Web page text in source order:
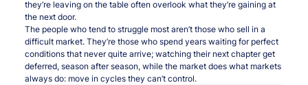
they’re leaving on the table often overlook what they’re gaining at
the next door.
The people who tend to struggle most aren’t those who sell in a
difficult market. They’re those who spend years waiting for perfect
conditions that never quite arrive; watching their next chapter get
deferred, season after season, while the market does what markets
always do: move in cycles they can’t control.